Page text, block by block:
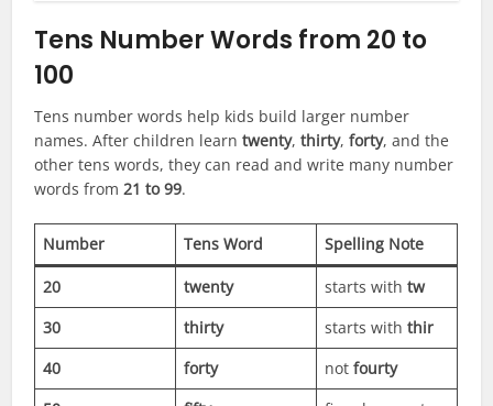
Tens Number Words from 20 to
100
Tens number words help kids build larger number
names. After children learntwenty,thirty,forty, and the
other tens words, they can read and write many number
words from21 to 99.
Number Tens Word Spelling Note
20 twenty starts withtw
30
thirty starts withthir
40
forty notfourty